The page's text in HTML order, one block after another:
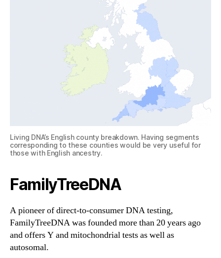
Living DNA’s English county breakdown. Having segments
corresponding to these counties would be very useful for
those with English ancestry.
FamilyTreeDNA
A pioneer of direct-to-consumer DNA testing,
FamilyTreeDNA was founded more than 20 years ago
and offers Y and mitochondrial tests as well as
autosomal.